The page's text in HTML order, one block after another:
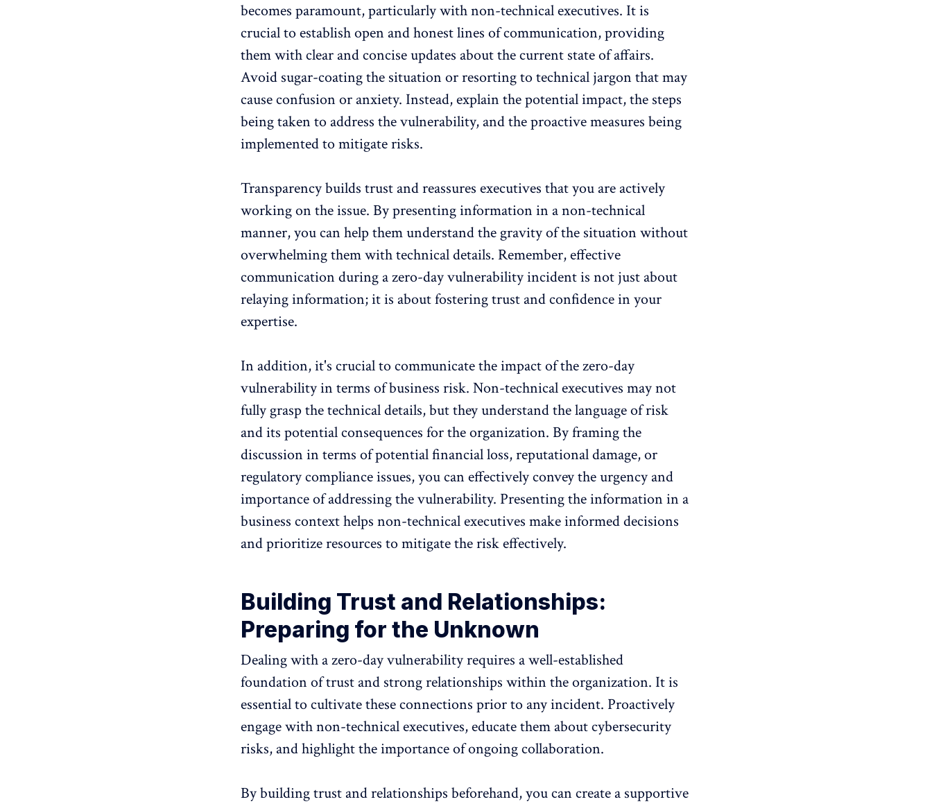
becomes paramount, particularly with non-technical executives. It is
crucial to establish open and honest lines of communication, providing
them with clear and concise updates about the current state of affairs.
Avoid sugar-coating the situation or resorting to technical jargon that may
cause confusion or anxiety. Instead, explain the potential impact, the steps
being taken to address the vulnerability, and the proactive measures being
implemented to mitigate risks.
Transparency builds trust and reassures executives that you are actively
working on the issue. By presenting information in a non-technical
manner, you can help them understand the gravity of the situation without
overwhelming them with technical details. Remember, effective
communication during a zero-day vulnerability incident is not just about
relaying information; it is about fostering trust and confidence in your
expertise.
In addition, it's crucial to communicate the impact of the zero-day
vulnerability in terms of business risk. Non-technical executives may not
fully grasp the technical details, but they understand the language of risk
and its potential consequences for the organization. By framing the
discussion in terms of potential financial loss, reputational damage, or
regulatory compliance issues, you can effectively convey the urgency and
importance of addressing the vulnerability. Presenting the information in a
business context helps non-technical executives make informed decisions
and prioritize resources to mitigate the risk effectively.
Building Trust and Relationships:
Preparing for the Unknown
Dealing with a zero-day vulnerability requires a well-established
foundation of trust and strong relationships within the organization. It is
essential to cultivate these connections prior to any incident. Proactively
engage with non-technical executives, educate them about cybersecurity
risks, and highlight the importance of ongoing collaboration.
By building trust and relationships beforehand, you can create a supportive